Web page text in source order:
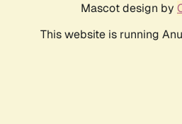
Mascot design by
This website is running